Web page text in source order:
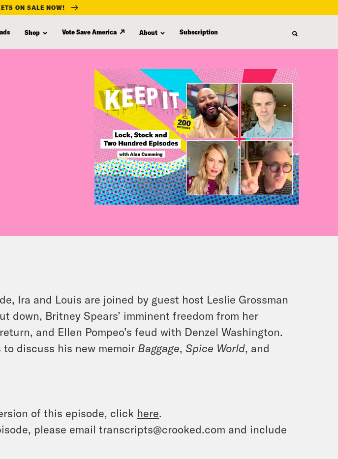
ON SALE NOW!
Shop Vote Save America About Subscription
Ira and Louis are joined by guest host Leslie Grossman
down, Britney Spears’ imminent freedom from her
and Ellen Pompeo’s feud with Denzel Washington.
discuss his new memoir Baggage,Spice World, and
of this episode, click here.
please email transcripts@crooked.com and include